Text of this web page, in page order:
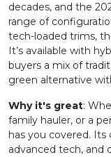
decades, and the
range of
tech-loaded trims,
It’s available with
buyers a mix of
green alternative
Why it's great:
family hauler, or a
has you covered.
advanced tech, and